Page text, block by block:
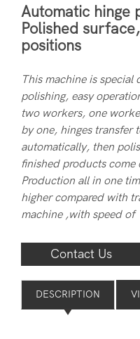
Automatic hinge
Polished
positions
This machine is special
polishing, easy
two workers, one
by one, hinges transfer
automatically, then
finished products
Production all in one
higher compared with
machine ,with speed
Contact Us
DESCRIPTION